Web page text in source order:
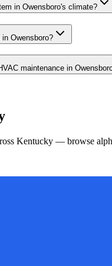
in Owensboro's climate?
Owensboro?
maintenance in
Kentucky — browse